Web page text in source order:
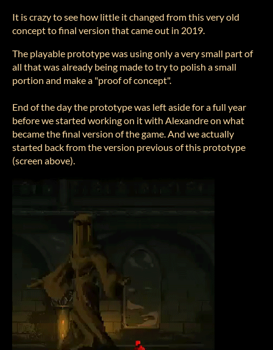
It is crazy to see how little it changed from this very old
concept to final version that came out in 2019.
The playable prototype was using only a very small part of
all that was already being made to try to polish a small
portion and make a "proof of concept".
End of the day the prototype was left aside for a full year
before we started working on it with Alexandre on what
became the final version of the game. And we actually
started back from the version previous of this prototype
(screen above).